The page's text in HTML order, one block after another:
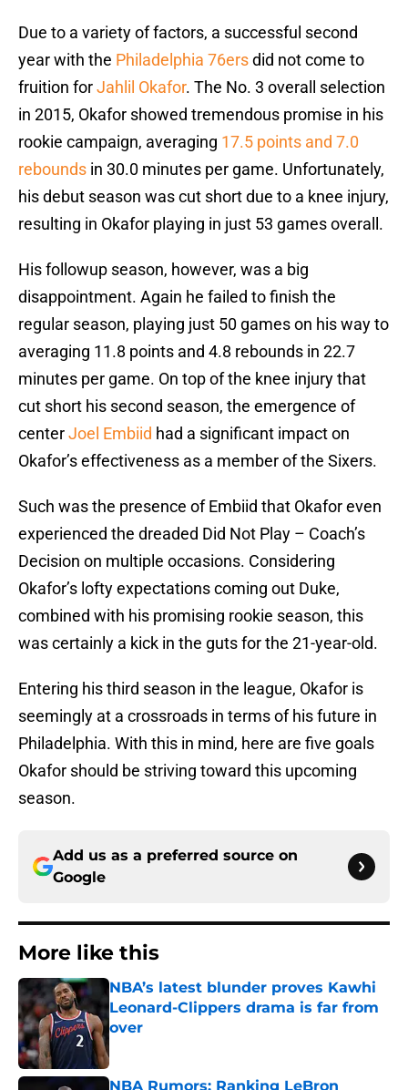
Due to a variety of factors, a successful second
year with the Philadelphia 76ersdid not come to
fruition forJahlil Okafor. The No. 3 overall selection
in 2015, Okafor showed tremendous promise in his
rookie campaign, averaging 17.5 points and 7.0
rebounds in 30.0 minutes per game. Unfortunately,
his debut season was cut short due to a knee injury,
resulting in Okafor playing in just 53 games overall.
His followup season, however, was a big
disappointment. Again he failed to finish the
regular season, playing just 50 games on his way to
averaging 11.8 points and 4.8 rebounds in 22.7
minutes per game. On top of the knee injury that
cut short his second season, the emergence of
centerJoel Embiid had a significant impact on
Okafor’s effectiveness as a member of the Sixers.
Such was the presence of Embiid that Okafor even
experienced the dreaded Did Not Play – Coach’s
Decision on multiple occasions. Considering
Okafor’s lofty expectations coming out Duke,
combined with his promising rookie season, this
was certainly a kick in the guts for the 21-year-old.
Entering his third season in the league, Okafor is
seemingly at a crossroads in terms of his future in
Philadelphia. With this in mind, here are five goals
Okafor should be striving toward this upcoming
season.
Add us as a preferred source on
Google
More like this
NBA’s latest blunder proves Kawhi
Leonard-Clippers drama is far from
over
NBA Rumors: Ranking LeBron